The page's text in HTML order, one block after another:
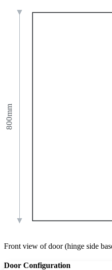
800mm
Front view of door (hinge side
Door Configuration